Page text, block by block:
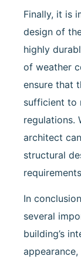
Finally, it is
design of
highly
of weather
ensure that
sufficient to
regulations.
architect
structural
In
several
building’s